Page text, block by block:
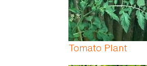
Tomato Plant